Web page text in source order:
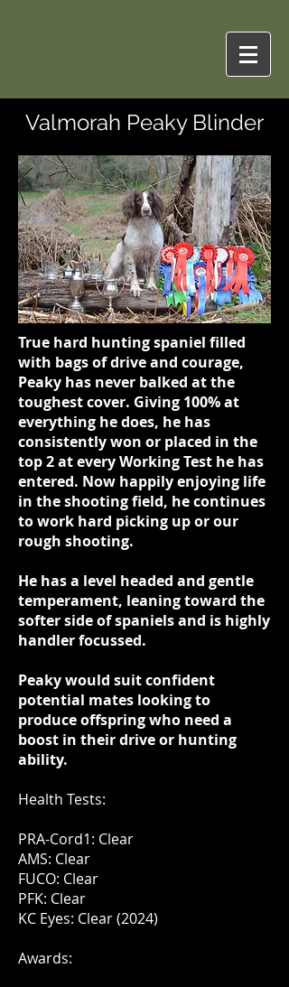
Valmorah Peaky Blinder
True hard hunting spaniel filled
with bags of drive and courage,
Peaky has never balked at the
toughest cover. Giving 100% at
everything he does, he has
consistently won or placed in the
top 2 at every Working Test he has
entered. Now happily enjoying life
in the shooting field, he continues
to work hard picking up or our
rough shooting.
He has a level headed and gentle
temperament, leaning toward the
softer side of spaniels and is highly
handler focussed.
Peaky would suit confident
potential mates looking to
produce offspring who need a
boost in their drive or hunting
ability.
Health Tests:
PRA-Cord1: Clear
AMS: Clear
FUCO: Clear
PFK: Clear
KC Eyes: Clear (2024)
Awards: